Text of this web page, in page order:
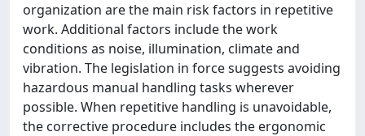
organization are the main risk factors in repetitive
work. Additional factors include the work
conditions as noise, illumination, climate and
vibration. The legislation in force suggests avoiding
hazardous manual handling tasks wherever
possible. When repetitive handling is unavoidable,
the corrective procedure includes the ergonomic